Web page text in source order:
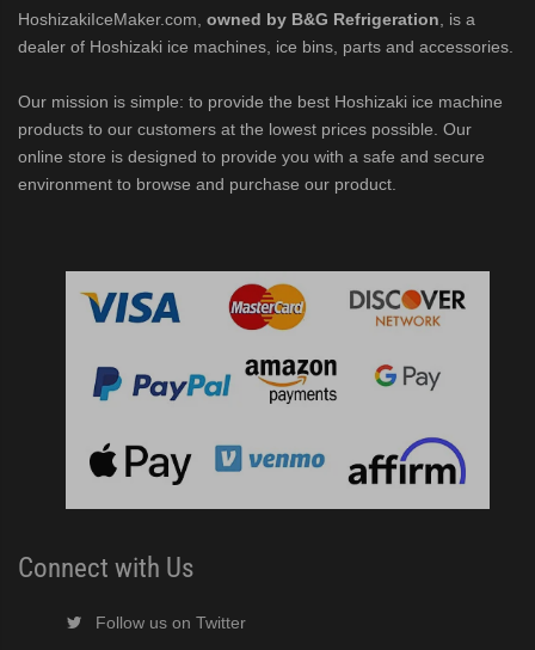
HoshizakiIceMaker.com, owned by B&G Refrigeration , is a
dealer of Hoshizaki ice machines, ice bins, parts and accessories.
Our mission is simple: to provide the best Hoshizaki ice machine
products to our customers at the lowest prices possible. Our
online store is designed to provide you with a safe and secure
environment to browse and purchase our product.
Connect with Us
Follow us on Twitter